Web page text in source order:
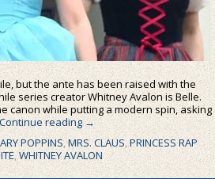
but the ante has been raised with the
series creator Whitney Avalon is Belle.
canon while putting a modern spin, asking
Continue reading→
POPPINS,MRS. CLAUS,PRINCESS RAP
,WHITNEY AVALON